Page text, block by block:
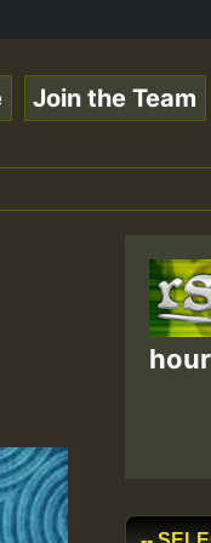
- 33 -
Join the Team